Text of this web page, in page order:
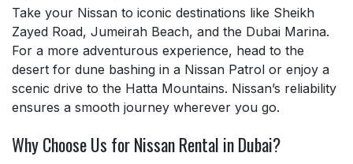
Take your Nissan to iconic destinations like Sheikh
Zayed Road, Jumeirah Beach, and the Dubai Marina.
For a more adventurous experience, head to the
desert for dune bashing in a Nissan Patrol or enjoy a
scenic drive to the Hatta Mountains. Nissan’s reliability
ensures a smooth journey wherever you go.
Why Choose Us for Nissan Rental in Dubai?